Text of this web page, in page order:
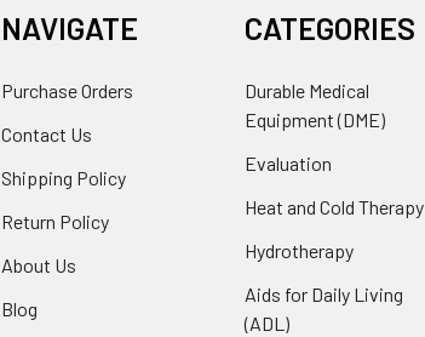
NAVIGATE
Purchase Orders
Contact Us
Shipping Policy
Return Policy
About Us
Blog
CATEGORIES
Durable Medical
Equipment (DME)
Evaluation
Heat and Cold Therapy
Hydrotherapy
Aids for Daily Living
(ADL)